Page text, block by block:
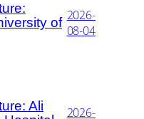
of 2026-
08-04
Ali
2026-